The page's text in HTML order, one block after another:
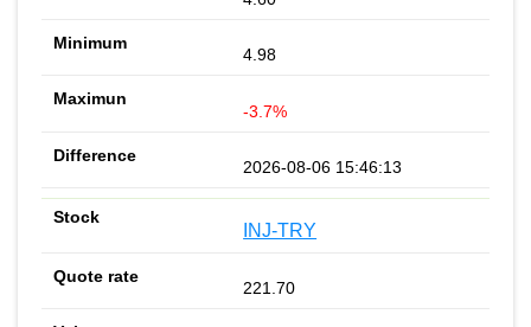
4.98
-3.7%
2026-08-06 15:46:13
INJ-TRY
221.70